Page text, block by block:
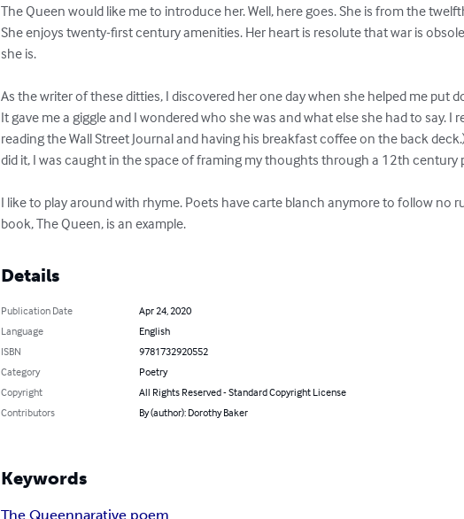
The Queen would like me to introduce her. Well, here goes. She is from the
She enjoys twenty-first century amenities. Her heart is resolute that war is
she is.
As the writer of these ditties, I discovered her one day when she helped me put
It gave me a giggle and I wondered who she was and what else she had to say.
reading the Wall Street Journal and having his breakfast coffee on the back
did it, I was caught in the space of framing my thoughts through a 12th century
I like to play around with rhyme. Poets have carte blanch anymore to follow no
book, The Queen, is an example.
Details
Publication Date
Apr 24, 2020
Language
English
ISBN
9781732920552
Category
Poetry
Copyright
All Rights Reserved - Standard Copyright License
Contributors
By (author): Dorothy Baker
Keywords
The Queennarative poem